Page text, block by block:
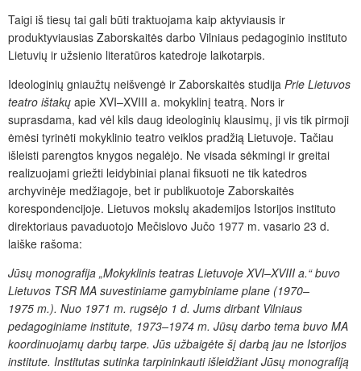
Taigi iš tiesų tai gali būti traktuojama kaip aktyviausis ir
produktyviausias Zaborskaitės darbo Vilniaus pedagoginio instituto
Lietuvių ir užsienio literatūros katedroje laikotarpis.
Ideologinių gniaužtų neišvengė ir Zaborskaitės studija Prie Lietuvos
teatro ištakų apie XVI–XVIII a. mokyklinį teatrą. Nors ir
suprasdama, kad vėl kils daug ideologinių klausimų, ji vis tik pirmoji
ėmėsi tyrinėti mokyklinio teatro veiklos pradžią Lietuvoje. Tačiau
išleisti parengtos knygos negalėjo. Ne visada sėkmingi ir greitai
realizuojami griežti leidybiniai planai fiksuoti ne tik katedros
archyvinėje medžiagoje, bet ir publikuotoje Zaborskaitės
korespondencijoje. Lietuvos mokslų akademijos Istorijos instituto
direktoriaus pavaduotojo Mečislovo Jučo 1977 m. vasario 23 d.
laiške rašoma:
Jūsų monografija „Mokyklinis teatras Lietuvoje XVI–XVIII a.“ buvo
Lietuvos TSR MA suvestiniame gamybiniame plane (1970–
1975 m.). Nuo 1971 m. rugsėjo 1 d. Jums dirbant Vilniaus
pedagoginiame institute, 1973–1974 m. Jūsų darbo tema buvo MA
koordinuojamų darbų tarpe. Jūs užbaigėte šį darbą jau ne Istorijos
institute. Institutas sutinka tarpininkauti išleidžiant Jūsų monografiją